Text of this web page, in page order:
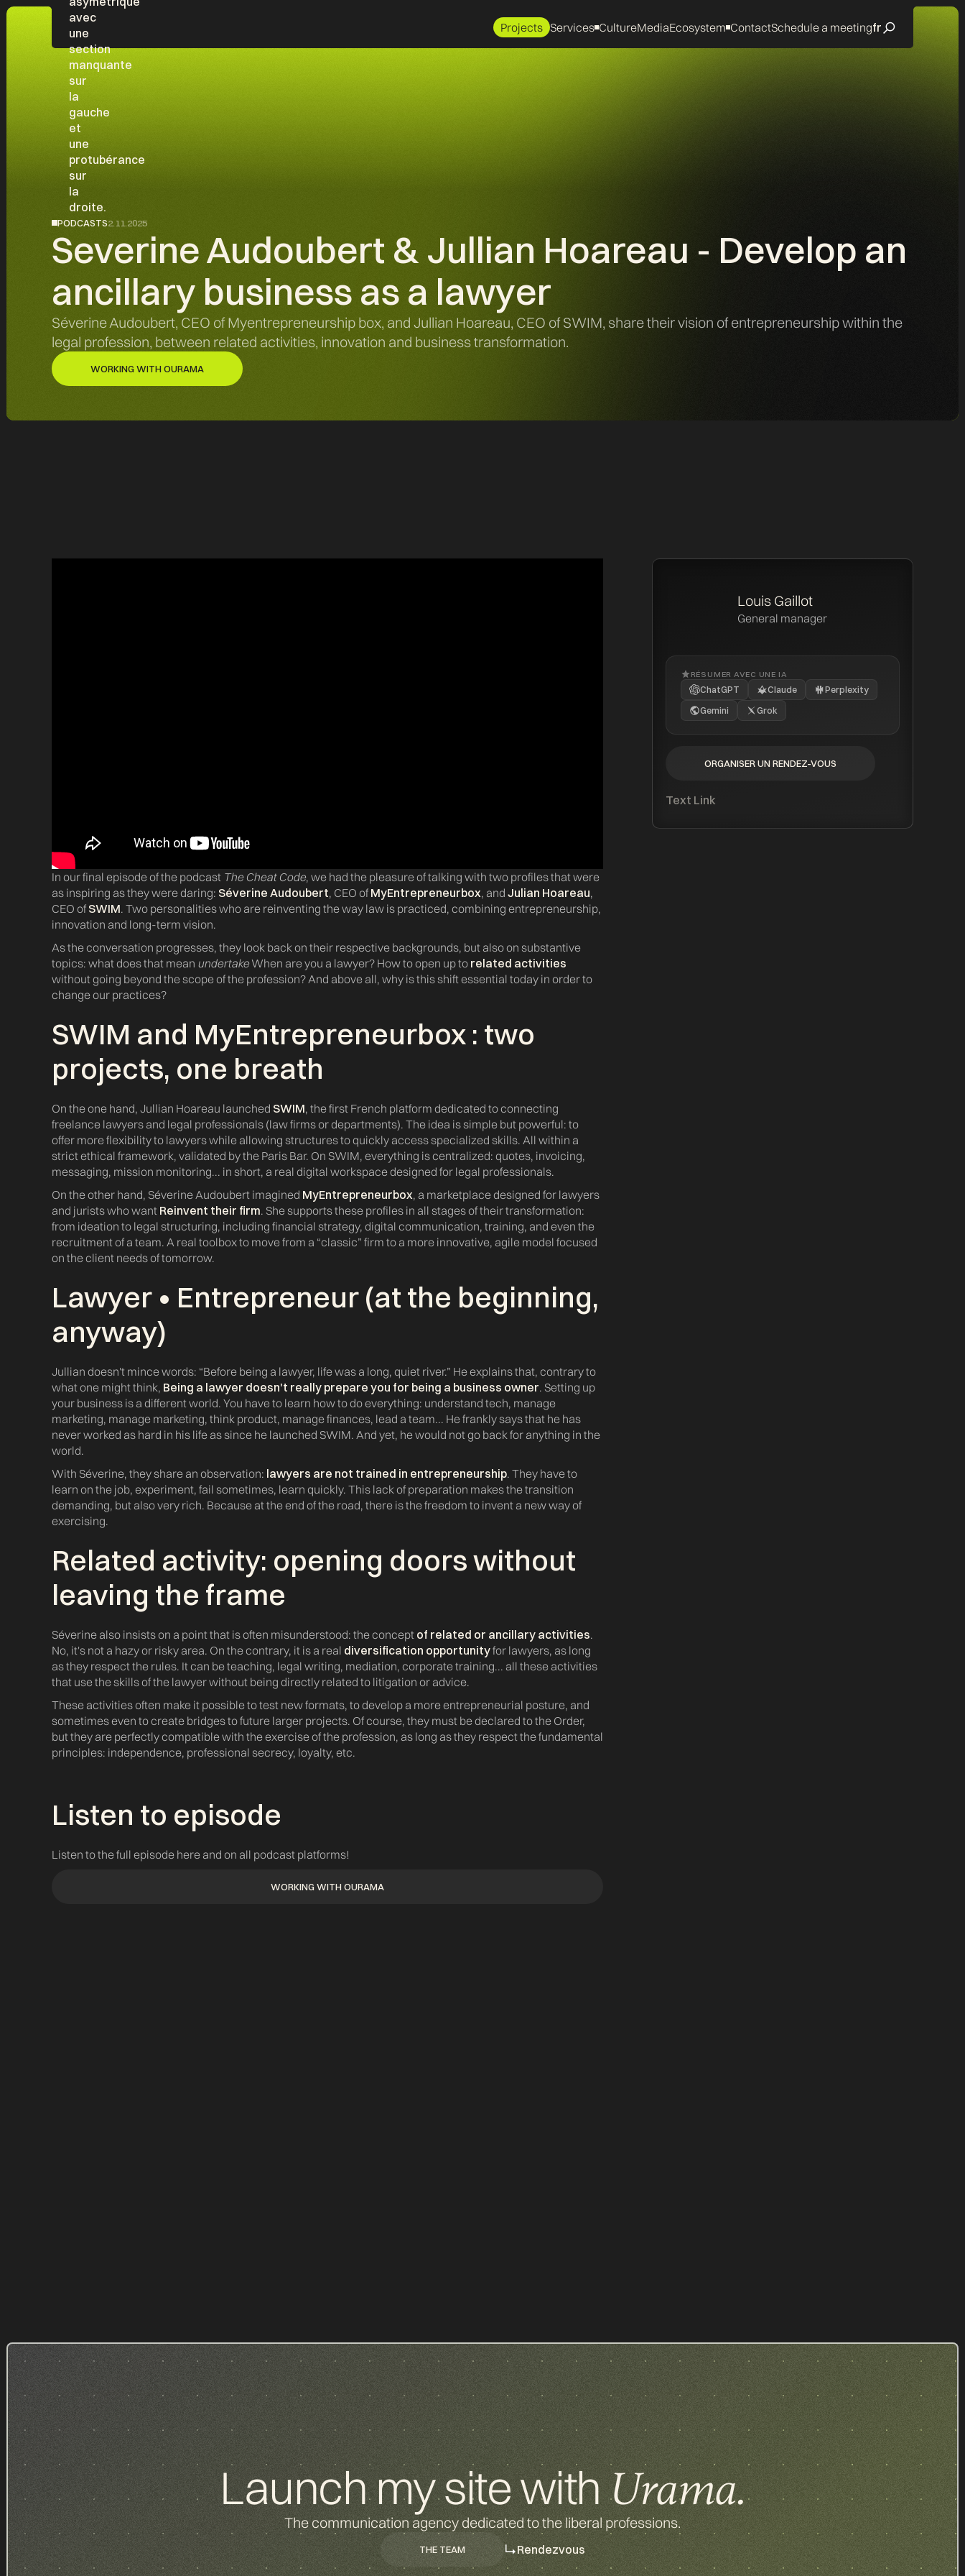
Projects Services CultureMediaEcosystem ContactSchedule a meetingfr
PODCASTS2.11.2025
Severine Audoubert & Jullian Hoareau - Develop an
ancillary business as a lawyer
Séverine Audoubert, CEO of Myentrepreneurship box, and Jullian Hoareau, CEO of SWIM, share their vision of entrepreneurship within the
legal profession, between related activities, innovation and business transformation.
WORKING WITH OURAMA
In our final episode of the podcast The Cheat Code, we had the pleasure of talking with two profiles that were
as inspiring as they were daring: Séverine Audoubert, CEO of MyEntrepreneurbox, and Julian Hoareau,
CEO of SWIM. Two personalities who are reinventing the way law is practiced, combining entrepreneurship,
innovation and long-term vision.
As the conversation progresses, they look back on their respective backgrounds, but also on substantive
topics: what does that mean undertakeWhen are you a lawyer? How to open up to related activities
without going beyond the scope of the profession? And above all, why is this shift essential today in order to
change our practices?
SWIM and MyEntrepreneurbox : two
projects, one breath
On the one hand, Jullian Hoareau launched SWIM, the first French platform dedicated to connecting
freelance lawyers and legal professionals (law firms or departments). The idea is simple but powerful: to
offer more flexibility to lawyers while allowing structures to quickly access specialized skills. All within a
strict ethical framework, validated by the Paris Bar. On SWIM, everything is centralized: quotes, invoicing,
messaging, mission monitoring... in short, a real digital workspace designed for legal professionals.
On the other hand, Séverine Audoubert imagined MyEntrepreneurbox, a marketplace designed for lawyers
and jurists who want Reinvent their firm. She supports these profiles in all stages of their transformation:
from ideation to legal structuring, including financial strategy, digital communication, training, and even the
recruitment of a team. A real toolbox to move from a “classic” firm to a more innovative, agile model focused
on the client needs of tomorrow.
Lawyer • Entrepreneur (at the beginning,
anyway)
Jullian doesn't mince words: “Before being a lawyer, life was a long, quiet river.” He explains that, contrary to
what one might think, Being a lawyer doesn't really prepare you for being a business owner. Setting up
your business is a different world. You have to learn how to do everything: understand tech, manage
marketing, manage marketing, think product, manage finances, lead a team... He frankly says that he has
never worked as hard in his life as since he launched SWIM. And yet, he would not go back for anything in the
world.
With Séverine, they share an observation: lawyers are not trained in entrepreneurship. They have to
learn on the job, experiment, fail sometimes, learn quickly. This lack of preparation makes the transition
demanding, but also very rich. Because at the end of the road, there is the freedom to invent a new way of
exercising.
Related activity: opening doors without
leaving the frame
Séverine also insists on a point that is often misunderstood: the concept of related or ancillary activities.
No, it's not a hazy or risky area. On the contrary, it is a real diversification opportunityfor lawyers, as long
as they respect the rules. It can be teaching, legal writing, mediation, corporate training... all these activities
that use the skills of the lawyer without being directly related to litigation or advice.
These activities often make it possible to test new formats, to develop a more entrepreneurial posture, and
sometimes even to create bridges to future larger projects. Of course, they must be declared to the Order,
but they are perfectly compatible with the exercise of the profession, as long as they respect the fundamental
principles: independence, professional secrecy, loyalty, etc.
Listen to episode ‍
Listen to the full episode here and on all podcast platforms!
WORKING WITH OURAMA
Louis Gaillot
General manager
RÉSUMER AVEC UNE IA
ChatGPT Claude
Perplexity
Gemini
Grok
ORGANISER UN RENDEZ-VOUS
Text Link
Launch my site withUrama.
The communication agency dedicated to the liberal professions.
THE TEAM
Rendezvous